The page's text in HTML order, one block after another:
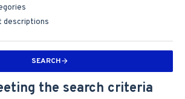
descriptions
SEARCH
the search criteria